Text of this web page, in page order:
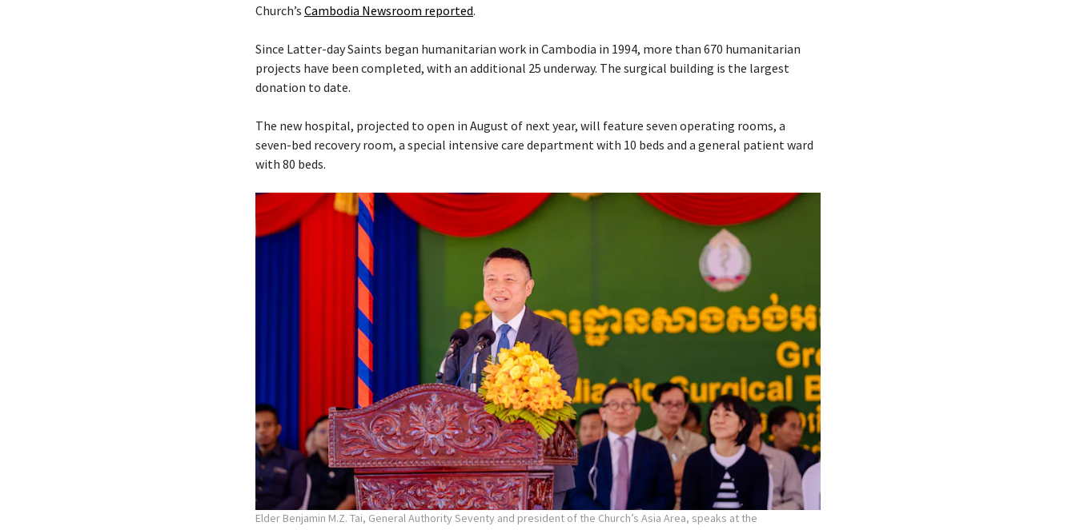
Church’s Cambodia Newsroom reported.
Since Latter-day Saints began humanitarian work in Cambodia in 1994, more than 670 humanitarian
projects have been completed, with an additional 25 underway. The surgical building is the largest
donation to date.
The new hospital, projected to open in August of next year, will feature seven operating rooms, a
seven-bed recovery room, a special intensive care department with 10 beds and a general patient ward
with 80 beds.
Elder Benjamin M.Z. Tai, General Authority Seventy and president of the Church’s Asia Area, speaks at the